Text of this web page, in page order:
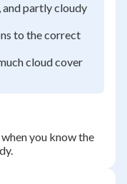
and partly cloudy
to the correct
cloud cover
you know the